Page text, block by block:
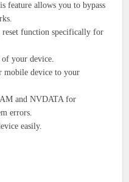
feature allows you to bypass
function specifically for
your device.
mobile device to your
and NVDATA for
errors.
easily.